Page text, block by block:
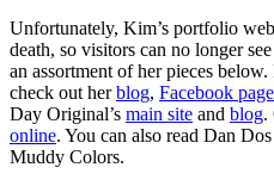
Unfortunately, Kim’s portfolio
death, so visitors can no longer
an assortment of her pieces
check out herblog, Facebook page
Day Original’s main site and blog.
online. You can also read Dan Dos
Muddy Colors.